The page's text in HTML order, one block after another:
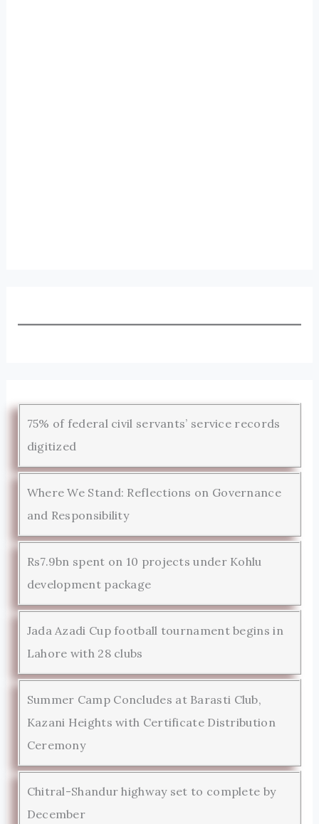
75% of federal civil servants’ service records
digitized
Where We Stand: Reflections on Governance
and Responsibility
Rs7.9bn spent on 10 projects under Kohlu
development package
Jada Azadi Cup football tournament begins in
Lahore with 28 clubs
Summer Camp Concludes at Barasti Club,
Kazani Heights with Certificate Distribution
Ceremony
Chitral-Shandur highway set to complete by
December